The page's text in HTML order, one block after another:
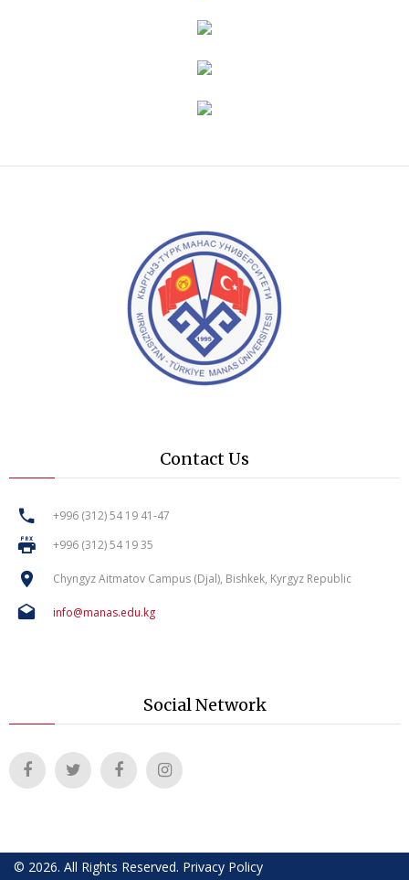
Contact Us
+996 (312) 54 19 41-47
+996 (312) 54 19 35
Chyngyz Aitmatov Campus (Djal), Bishkek, Kyrgyz Republic
info@manas.edu.kg
Social Network
© 2026. All Rights Reserved. Privacy Policy